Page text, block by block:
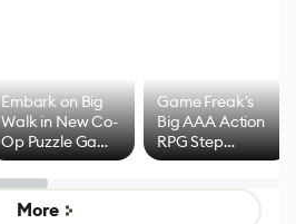
Embark on Big
Walk in New Co-
Op Puzzle Game
by Developers of
Untitled Goose
Game
Game Freak's
Big AAA Action
RPG Step
Beyond
Mixed Results
More